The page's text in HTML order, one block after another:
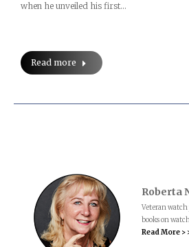
when he unveiled his first…
Read more
Roberta
Veteran
books on
Read More >